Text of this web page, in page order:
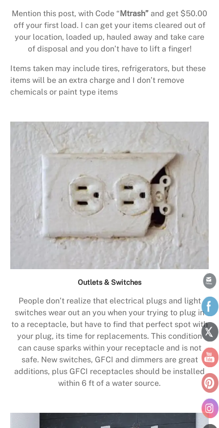
Mention this post, with Code “ Mtrash” and get $50.00
off your first load. I can get your items cleared out of
your location, loaded up, hauled away and take care
of disposal and you don’t have to lift a finger!
Items taken may include tires, refrigerators, but these
items will be an extra charge and I don’t remove
chemicals or paint type items
Outlets & Switches
People don’t realize that electrical plugs and light
switches wear out an you when your trying to plug in
to a receptacle, but have to find that perfect spot with
your plug, its time for replacements. This condition
can cause sparks within your receptacle and is not
safe. New switches, GFCI and dimmers are great
additions, plus GFCI receptacles should be installed
within 6 ft of a water source.